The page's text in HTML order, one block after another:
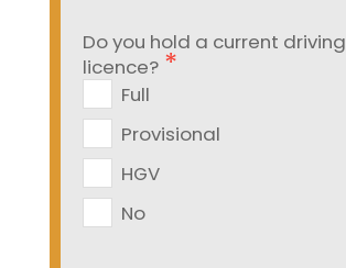
Do you hold a current driving
licence?
Full
Provisional
HGV
No